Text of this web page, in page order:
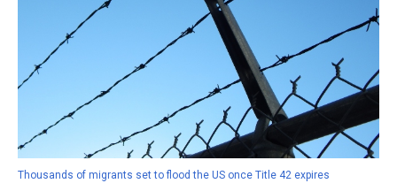
Thousands of migrants set to flood the US once Title 42 expires